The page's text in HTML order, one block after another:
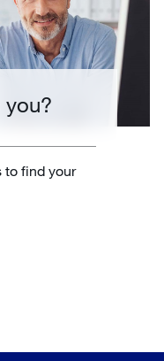
to find your